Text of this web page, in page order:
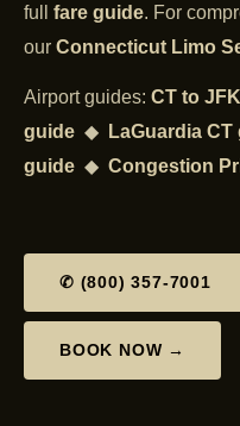
full fare guide. For
our Connecticut Limo
Airport guides: CT to
guide ◆ LaGuardia CT
guide ◆ Congestion
✆ (800) 357-7001
BOOK NOW →